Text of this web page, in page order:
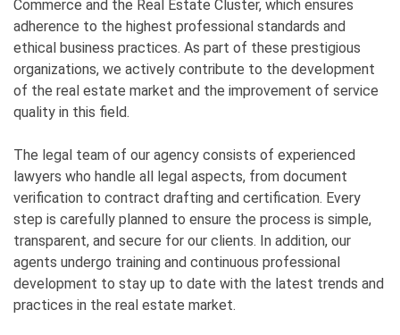
Commerce and the Real Estate Cluster, which ensures
adherence to the highest professional standards and
ethical business practices. As part of these prestigious
organizations, we actively contribute to the development
of the real estate market and the improvement of service
quality in this field.
The legal team of our agency consists of experienced
lawyers who handle all legal aspects, from document
verification to contract drafting and certification. Every
step is carefully planned to ensure the process is simple,
transparent, and secure for our clients. In addition, our
agents undergo training and continuous professional
development to stay up to date with the latest trends and
practices in the real estate market.